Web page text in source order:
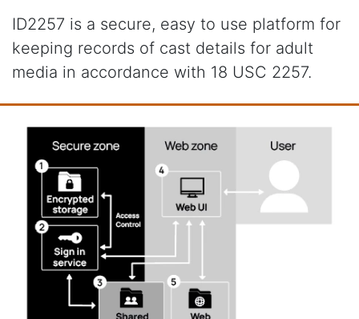
ID2257 is a secure, easy to use platform for
keeping records of cast details for adult
media in accordance with 18 USC 2257.